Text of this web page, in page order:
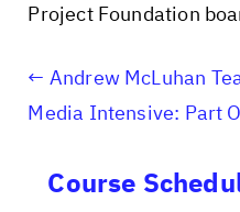
Project Foundation
Andrew McLuhan
Media Intensive: Part
Course